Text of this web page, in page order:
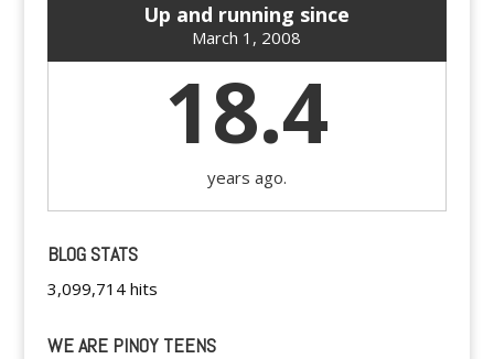
Up and running since
March 1, 2008
18.4
years ago.
BLOG STATS
3,099,714 hits
WE ARE PINOY TEENS